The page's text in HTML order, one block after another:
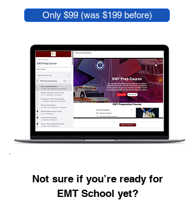
Only $99 (was $199 before)
Not sure if you’re ready for
EMT School yet?